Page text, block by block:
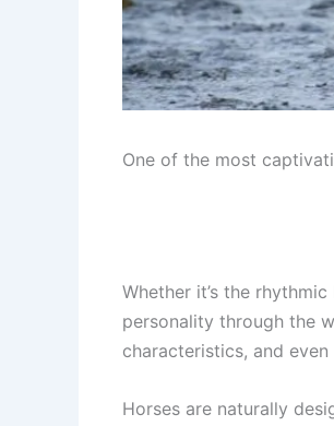
One of the most
Whether it’s the
personality through the
characteristics, and even
Horses are naturally